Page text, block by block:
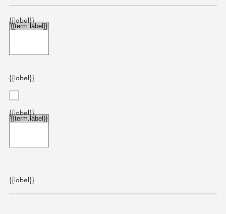
{{label}}
{{label}}
{{choice.label}}
{{label}}
{{label}}